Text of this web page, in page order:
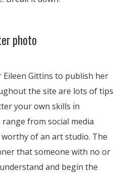
photo
Eileen Gittins to publish her
the site are lots of tips
your own skills in
from social media
of an art studio. The
that someone with no or
and begin the